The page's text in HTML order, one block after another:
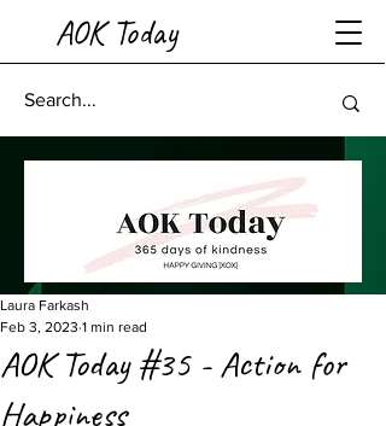
AOK Today
AOK Today #35 - Action for
Happiness
Laura Farkash
Feb 3, 2023 1 min read